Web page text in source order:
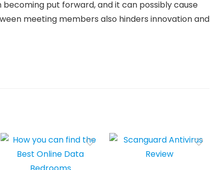
put forward, and it can possibly cause
meeting members also hinders innovation and